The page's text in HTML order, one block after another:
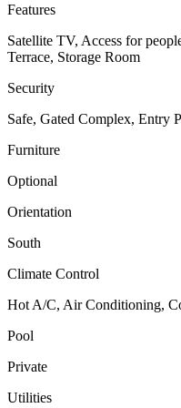
Features
Satellite TV, Access for
Terrace, Storage Room
Security
Safe, Gated Complex, Entry
Furniture
Optional
Orientation
South
Climate Control
Hot A/C, Air Conditioning,
Pool
Private
Utilities